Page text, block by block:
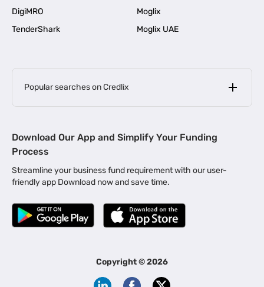
DigiMRO
Moglix
TenderShark
Moglix UAE
Popular searches on Credlix
MSME Loan for Startups |
Business Loan in Kerala | Business Loan in Bengaluru |
Business Loan for Manufacturers | Business Loan in Delhi
Business Loan for Machinery Purchase |
|
Business Loans for Women Entrepreneurs
Download Our App and Simplify Your Funding
Process
Streamline your business fund requirement with our user-
friendly app Download now and save time.
Copyright ©2026